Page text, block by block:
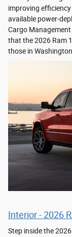
improving
available power-
Cargo
that the 2026 Ram
those in
Interior - 2026
Step inside the